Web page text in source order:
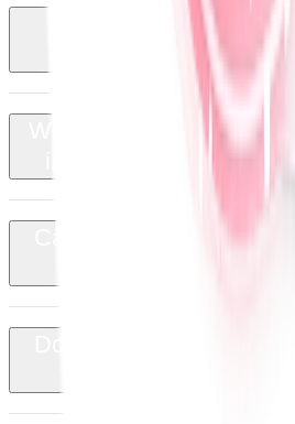
Can I monitor
status from my
Will contact and
in QuoteCloud sync
Can I save QuoteCloud
Do I need a developer